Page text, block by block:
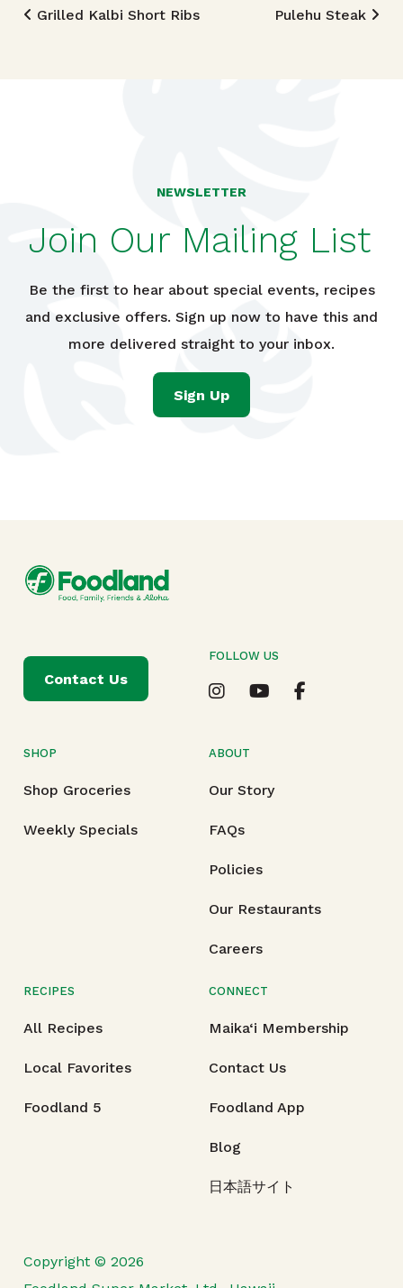
Post navigation
Grilled Kalbi Short Ribs Pulehu Steak
NEWSLETTER
Join Our Mailing List
Be the first to hear about special events, recipes
and exclusive offers. Sign up now to have this and
more delivered straight to your inbox.
Sign Up
SHOP
Shop Groceries
Weekly Specials
ABOUT
Our Story
FAQs
Policies
Our Restaurants
Careers
RECIPES
All Recipes
Local Favorites
Foodland 5
CONNECT
Maika‘i Membership
Contact Us
Foodland App
Blog
日本語サイト
Contact Us
FOLLOW US
Copyright © 2026